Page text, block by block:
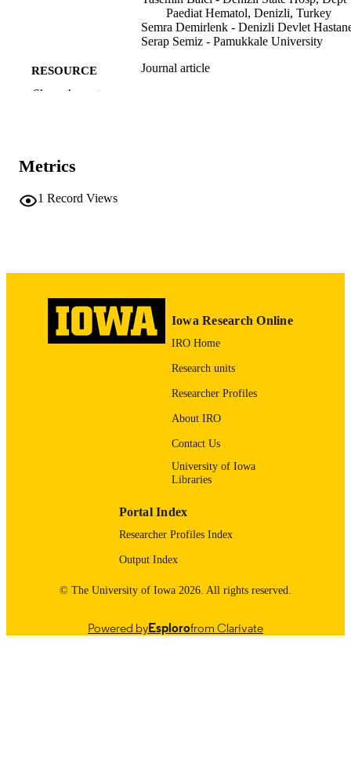
Paediat Hematol, Denizli, Turkey
Semra Demirlenk - Denizli Devlet
Serap Semiz - Pamukkale University
RESOURCE
TYPE
Journal article
DOI
PMID
N
0951-3590
EISSN 1473-0766
Taylor & Francis
English
04/01/2010
IDENTIFIER
Show the rest
Metrics
1 Record Views
Iowa Research Online
IRO Home
Research units
Researcher Profiles
About IRO
Contact Us
University of Iowa
Libraries
Portal Index
Researcher Profiles Index
Output Index
© The University of Iowa 2026. All rights reserved.
Powered byEsplorofrom Clarivate